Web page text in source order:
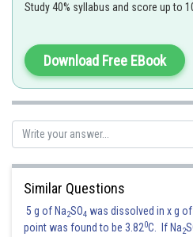
Hence the correct answer is option 2
Irshad Anwar
Study 40% syllabus and score up to
Download Free EBook
Similar Questions
5 g of Na2SO4 was dissolved in x g of
point was found to be 3.820C. If Na2